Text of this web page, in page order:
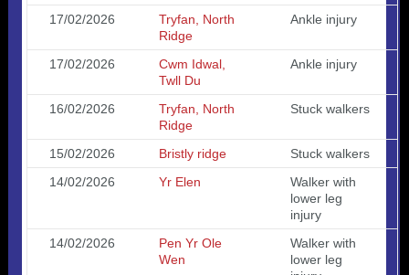
17/02/2026
Tryfan, North
Ridge
Ankle injury
17/02/2026
Cwm Idwal,
Twll Du
Ankle injury
16/02/2026
Tryfan, North
Ridge
Stuck walkers
15/02/2026 Bristly ridge
Stuck walkers
14/02/2026
Yr Elen
Walker with
lower leg
injury
14/02/2026
Pen Yr Ole
Wen
Walker with
lower leg